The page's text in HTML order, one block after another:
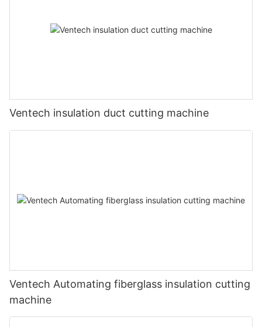
Ventech insulation duct cutting machine
Ventech Automating fiberglass insulation cutting
machine